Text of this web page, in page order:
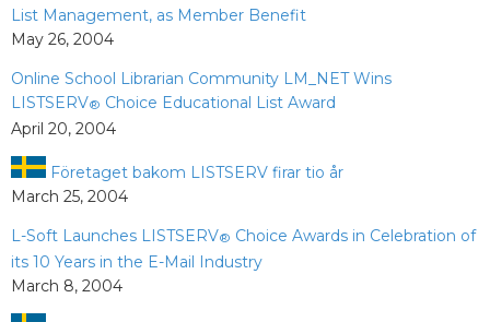
List Management, as Member Benefit
May 26, 2004
Online School Librarian Community LM_NET Wins
LISTSERV® Choice Educational List Award
April 20, 2004
Företaget bakom LISTSERV firar tio år
March 25, 2004
L-Soft Launches LISTSERV® Choice Awards in Celebration of
its 10 Years in the E-Mail Industry
March 8, 2004